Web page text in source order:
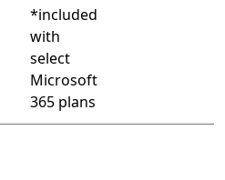
*included
with
select
Microsoft
365 plans